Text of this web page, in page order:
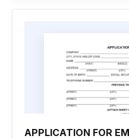
APPLICATION FOR